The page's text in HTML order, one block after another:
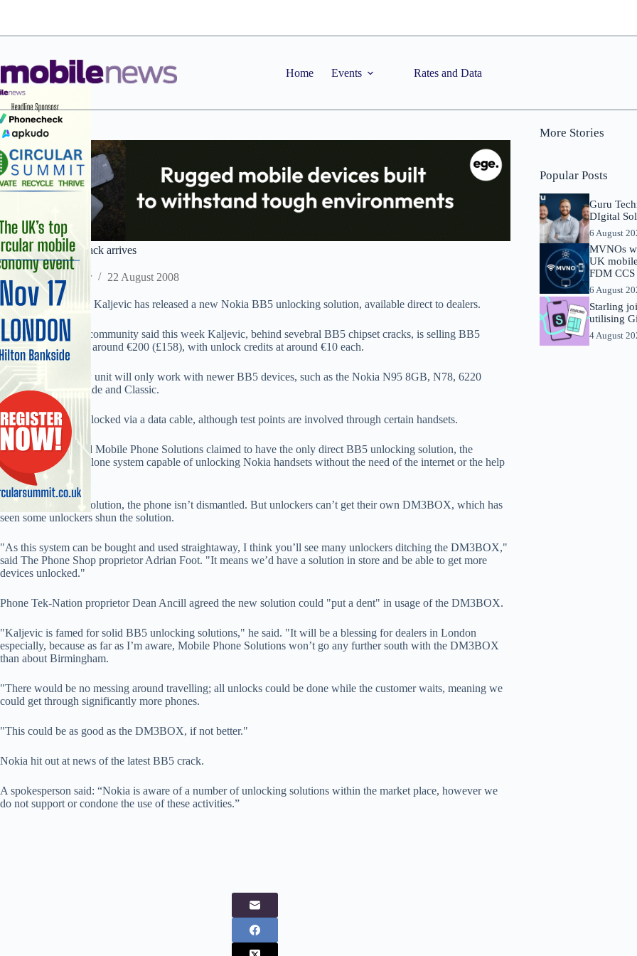
Home Events Rates and Data
New Nokia BB5 crack arrives
Staff Reporter 22 August 2008
Kit developer Dejan Kaljevic has released a new Nokia BB5 unlocking solution, available direct to dealers.
The UK unlocking community said this week Kaljevic, behind sevebral BB5 chipset cracks, is selling BB5
unlocking boxes for around €200 (£158), with unlock credits at around €10 each.
It is thought the new unit will only work with newer BB5 devices, such as the Nokia N95 8GB, N78, 6220
Classic and 6500 Slide and Classic.
A handset can be unlocked via a data cable, although test points are involved through certain handsets.
In May, Stoke-based Mobile Phone Solutions claimed to have the only direct BB5 unlocking solution, the
DM3BOX; a standalone system capable of unlocking Nokia handsets without the need of the internet or the help
of Nokia.
As with Kaljevic’s solution, the phone isn’t dismantled. But unlockers can’t get their own DM3BOX, which has
seen some unlockers shun the solution.
"As this system can be bought and used straightaway, I think you’ll see many unlockers ditching the DM3BOX,"
said The Phone Shop proprietor Adrian Foot. "It means we’d have a solution in store and be able to get more
devices unlocked."
Phone Tek-Nation proprietor Dean Ancill agreed the new solution could "put a dent" in usage of the DM3BOX.
"Kaljevic is famed for solid BB5 unlocking solutions," he said. "It will be a blessing for dealers in London
especially, because as far as I’m aware, Mobile Phone Solutions won’t go any further south with the DM3BOX
than about Birmingham.
"There would be no messing around travelling; all unlocks could be done while the customer waits, meaning we
could get through significantly more phones.
"This could be as good as the DM3BOX, if not better."
Nokia hit out at news of the latest BB5 crack.
A spokesperson said: “Nokia is aware of a number of unlocking solutions within the market place, however we
do not support or condone the use of these activities.”
More Stories
Popular Posts
Guru
DIgital
6 August
MVNOs
UK
FDM
6 August
Starling
utilising
4 August